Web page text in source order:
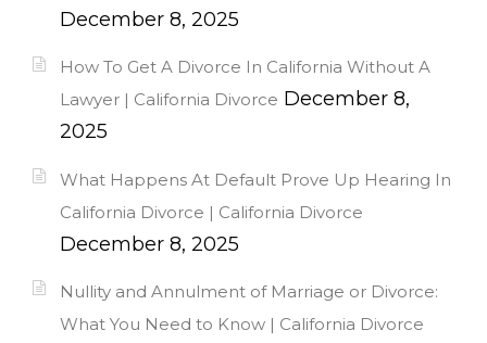
December 8, 2025
How To Get A Divorce In California Without A
Lawyer | California Divorce December 8,
2025
What Happens At Default Prove Up Hearing In
California Divorce | California Divorce
December 8, 2025
Nullity and Annulment of Marriage or Divorce:
What You Need to Know | California Divorce